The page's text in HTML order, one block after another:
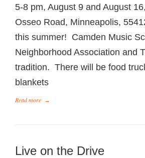
5-8 pm, August 9 and August
Osseo Road, Minneapolis,
this summer! Camden Music
Neighborhood Association and
tradition. There will be food
blankets
Read more →
Live on the Drive